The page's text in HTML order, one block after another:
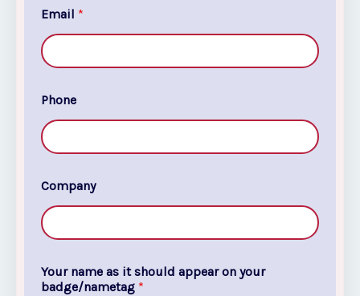
Email *
Phone
Company
Your name as it should appear on your
badge/nametag *